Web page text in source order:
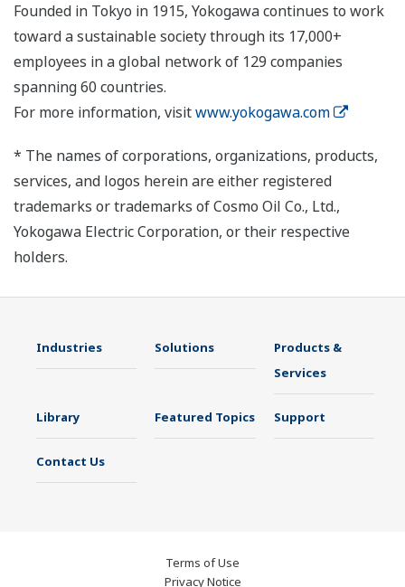
Founded in Tokyo in 1915, Yokogawa continues to work
toward a sustainable society through its 17,000+
employees in a global network of 129 companies
spanning 60 countries.
For more information, visitwww.yokogawa.com
* The names of corporations, organizations, products,
services, and logos herein are either registered
trademarks or trademarks of Cosmo Oil Co., Ltd.,
Yokogawa Electric Corporation, or their respective
holders.
Industries Solutions
Products &
Services
Library Featured Topics Support
Contact Us
Terms of Use
Privacy Notice